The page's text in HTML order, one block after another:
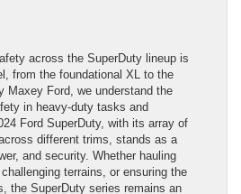
across the SuperDuty lineup is
from the foundational XL to the
Maxey Ford, we understand the
in heavy-duty tasks and
Ford SuperDuty, with its array of
different trims, stands as a
and security. Whether hauling
terrains, or ensuring the
the SuperDuty series remains an